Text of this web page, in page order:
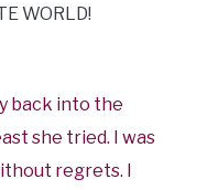
WORLD!
back into the
she tried. I was
regrets. I